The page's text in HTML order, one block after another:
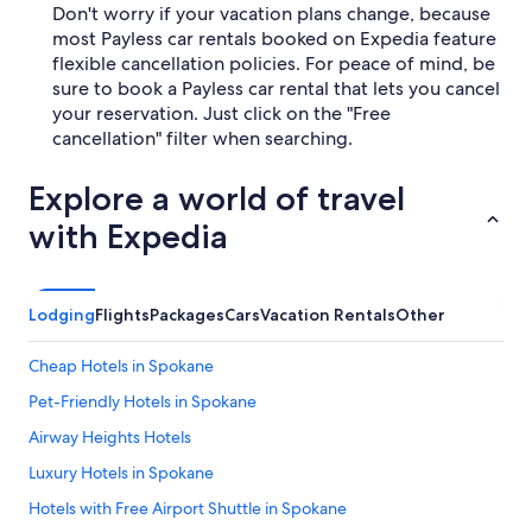
Don't worry if your vacation plans change, because
most Payless car rentals booked on Expedia feature
flexible cancellation policies. For peace of mind, be
sure to book a Payless car rental that lets you cancel
your reservation. Just click on the "Free
cancellation" filter when searching.
Explore a world of travel
with Expedia
LodgingFlightsPackagesCarsVacation RentalsOther
Cheap Hotels in Spokane
Pet-Friendly Hotels in Spokane
Airway Heights Hotels
Luxury Hotels in Spokane
Hotels with Free Airport Shuttle in Spokane